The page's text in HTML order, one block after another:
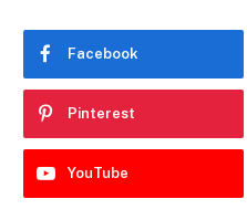
Facebook
Pinterest
YouTube